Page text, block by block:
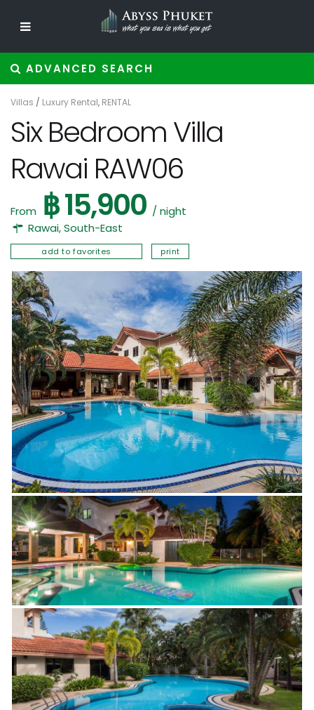
ADVANCED SEARCH
Villas / Luxury Rental, RENTAL
Six Bedroom Villa
Rawai RAW06
From ฿ 15,900 / night
Rawai,South-East
add to favorites print